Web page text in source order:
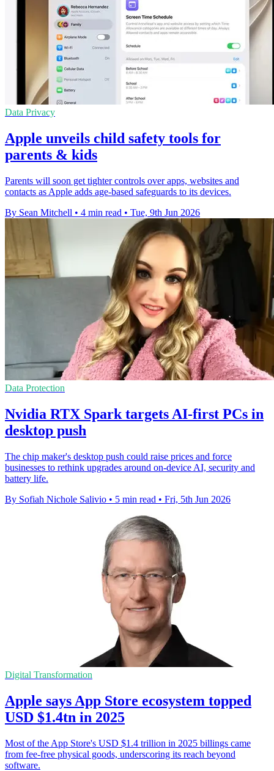
Data Privacy
Apple unveils child safety tools for
parents & kids
Parents will soon get tighter controls over apps, websites and
contacts as Apple adds age-based safeguards to its devices.
By Sean Mitchell • 4 min read • Tue, 9th Jun 2026
Data Protection
Nvidia RTX Spark targets AI-first PCs in
desktop push
The chip maker's desktop push could raise prices and force
businesses to rethink upgrades around on-device AI, security and
battery life.
By Sofiah Nichole Salivio • 5 min read • Fri, 5th Jun 2026
Digital Transformation
Apple says App Store ecosystem topped
USD $1.4tn in 2025
Most of the App Store's USD $1.4 trillion in 2025 billings came
from fee-free physical goods, underscoring its reach beyond
software.